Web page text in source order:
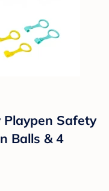
Safety
Balls & 4